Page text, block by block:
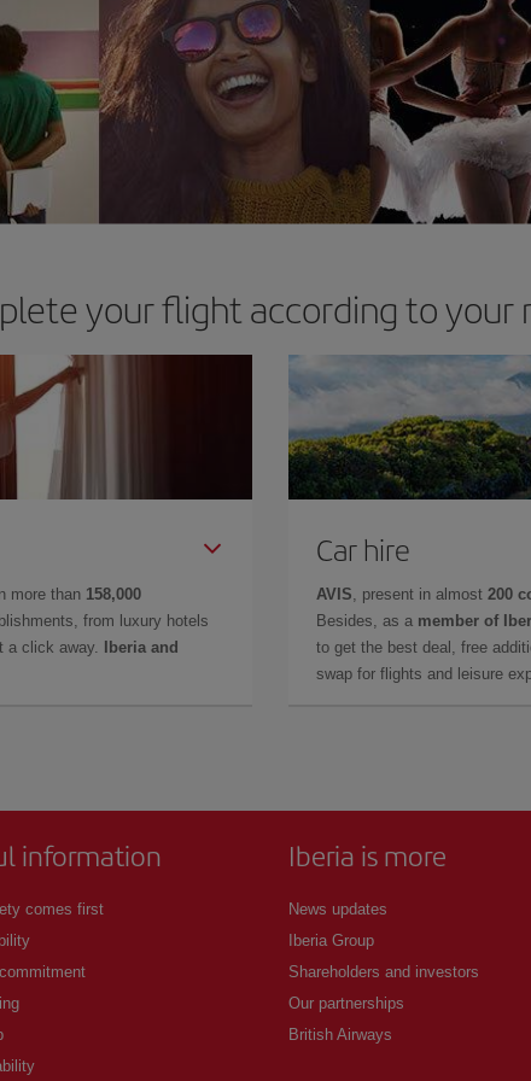
your flight according to your
more than 158,000
from luxury hotels
a click away.
Iberia and
Car hire
AVIS , present in almost 200
Besides, as a member of
to get the best deal, free
swap for flights and leisure
information
comes first
Iberia is more
News updates
Iberia Group
Shareholders and investors
Our partnerships
British Airways